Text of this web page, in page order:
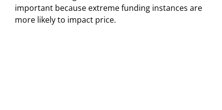
important because extreme funding instances are
more likely to impact price.